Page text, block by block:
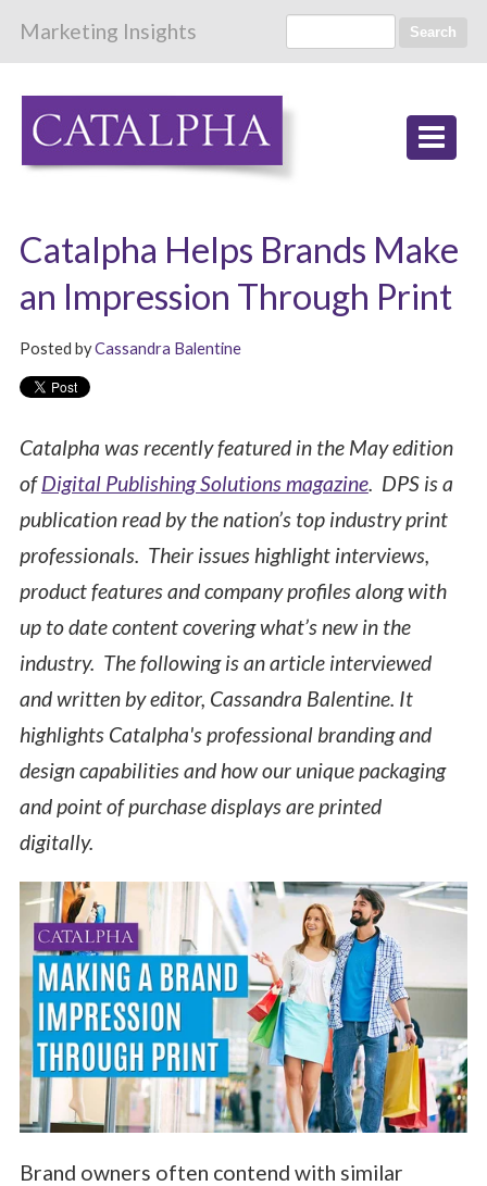
Marketing Insights Search
Catalpha Helps Brands Make
an Impression Through Print
Posted byCassandra Balentine
Catalpha was recently featured in the May edition
ofDigital Publishing Solutions magazine. DPS is a
publication read by the nation’s top industry print
professionals. Their issues highlight interviews,
product features and company profiles along with
up to date content covering what’s new in the
industry. The following is an article interviewed
and written by editor, Cassandra Balentine. It
highlights Catalpha's professional branding and
design capabilities and how our unique packaging
and point of purchase displays are printed
digitally.
Brand owners often contend with similar